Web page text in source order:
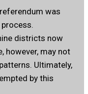
was
districts now
however, may not
Ultimately,
by this